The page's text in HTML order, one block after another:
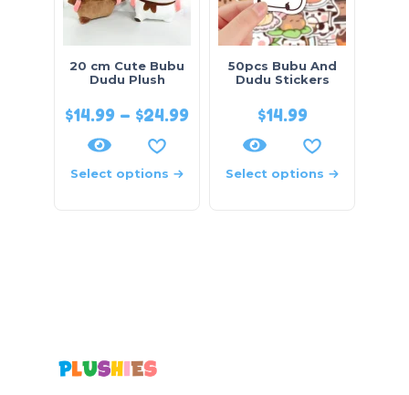
20 cm Cute Bubu
Dudu Plush
$14.99 – $24.99
Select options
50pcs Bubu And
Dudu Stickers
$14.99
Select options